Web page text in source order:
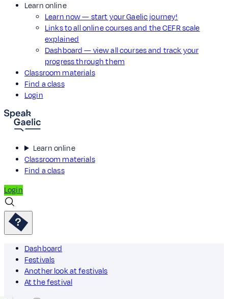
Learn online
Learn now — start your Gaelic journey!
Links to all online courses and the CEFR scale
explained
Dashboard — view all courses and track your
progress through them
Classroom materials
Find a class
Login
Learn online
Classroom materials
Find a class
Login
Dashboard
Festivals
Another look at festivals
At the festival